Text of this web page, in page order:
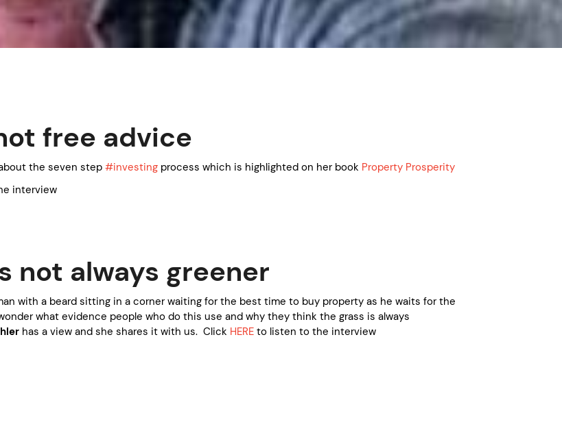
free advice
the seven step #investing process which is highlighted on her book Property Prosperity
interview
not always greener
with a beard sitting in a corner waiting for the best time to buy property as he waits for the
what evidence people who do this use and why they think the grass is always
has a view and she shares it with us. Click HERE to listen to the interview